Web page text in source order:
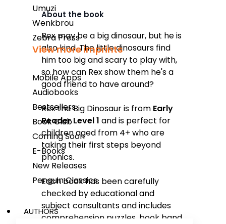
Umuzi
Wenkbrou
Zebra Press
View more imprints
Mobile Apps
Audiobooks
Bestsellers
Book Club
Coming Soon
E-Books
New Releases
Penguin Classics
AUTHORS
Takealot
Amazon
Exclusive Books
Wordsworth Books
Graffiti Books
Reader's Warehouse
Loot
About the book
Rex may be a big dinosaur, but he is
also kind. The little dinosaurs find
him too big and scary to play with,
so how can Rex show them he's a
good friend to have around?
Rex the Big Dinosauris from Early
Reader Level 1and is perfect for
children aged from 4+ who are
taking their first steps beyond
phonics.
Each book has been carefully
checked by educational and
subject consultants and includes
comprehension puzzles, book band